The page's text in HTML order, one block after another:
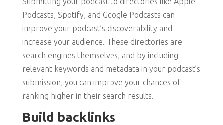
Podcasts, Spotify, and Google Podcasts can
improve your podcast’s discoverability and
increase your audience. These directories are
search engines themselves, and by including
relevant keywords and metadata in your podcast’s
submission, you can improve your chances of
ranking higher in their search results.
Build backlinks